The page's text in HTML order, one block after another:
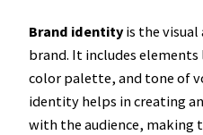
Brand identityis the visual
brand. It includes
color palette, and tone of
identity helps in creating
with the audience, making